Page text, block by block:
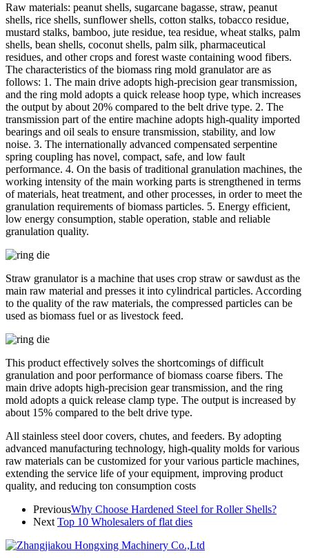
Raw materials: peanut shells, sugarcane bagasse, straw, peanut
shells, rice shells, sunflower shells, cotton stalks, tobacco residue,
mustard stalks, bamboo, jute residue, tea residue, wheat stalks, palm
shells, bean shells, coconut shells, palm silk, pharmaceutical
residues, and other crops and forest waste containing wood fibers.
The characteristics of the biomass ring mold granulator are as
follows: 1. The main drive adopts high-precision gear transmission,
and the ring mold adopts a quick release hoop type, which increases
the output by about 20% compared to the belt drive type. 2. The
transmission part of the entire machine adopts high-quality imported
bearings and oil seals to ensure transmission, stability, and low
noise. 3. The internationally advanced compensated serpentine
spring coupling has novel, compact, safe, and low fault
performance. 4. On the basis of traditional granulation machines, the
working intensity of the main working parts is strengthened in terms
of materials, heat treatment, and other processes, in order to meet the
granulation requirements of biomass particles. 5. Energy efficient,
low energy consumption, stable operation, stable and reliable
granulation quality.
Straw granulator is a machine that uses crop straw or sawdust as the
main raw material and presses it into cylindrical particles. According
to the quality of the raw materials, the compressed particles can be
used as biomass fuel or as livestock feed.
This product effectively solves the shortcomings of difficult
granulation and poor performance of biomass coarse fibers. The
main drive adopts high-precision gear transmission, and the ring
mold adopts a quick release clamp type. The output is increased by
about 15% compared to the belt drive type.
All stainless steel door covers, chutes, and feeders. By adopting
advanced manufacturing technology, high-quality molds for various
raw materials can be customized for your various particle machines,
extending the service life of your equipment, improving product
quality, and reducing ton consumption costs
PreviousWhy Choose Hardened Steel for Roller Shells?
Next Top 10 Wholesalers of flat dies